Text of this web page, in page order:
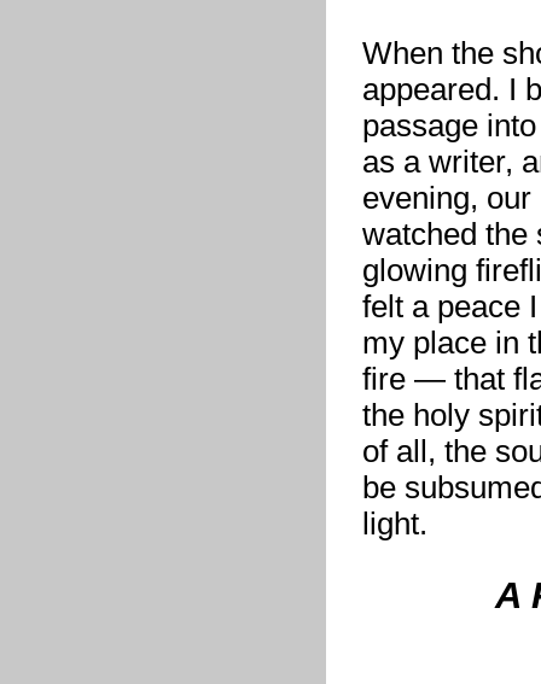
When the
appeared. I
passage
as a writer,
evening,
watched the
glowing
felt a peace
my place in
fire — that
the holy
of all, the
be
light.
A